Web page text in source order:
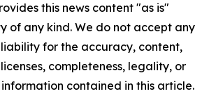
this news content "as is"
of any kind. We do not accept any
for the accuracy, content,
completeness, legality, or
contained in this article.